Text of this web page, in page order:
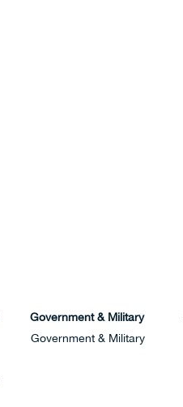
Government & Military
Government & Military